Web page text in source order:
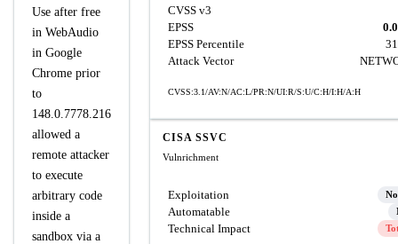
Use after free
in WebAudio
in Google
Chrome prior
to
148.0.7778.216
allowed a
remote attacker
to execute
arbitrary code
inside a
sandbox via a
CVSS v3
EPSS
EPSS Percentile
Attack Vector
CVSS:3.1/AV:N/AC:L/PR:N/UI:R/S:U/C:H/I:H/A:H
CISA SSVC
Vulnrichment
Exploitation
Automatable
Technical Impact